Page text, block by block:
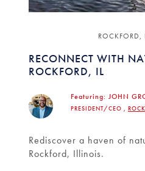
ROCKFORD,
RECONNECT WITH
ROCKFORD, IL
Featuring: JOHN
PRESIDENT/CEO ,
Rediscover a haven of
Rockford, Illinois.